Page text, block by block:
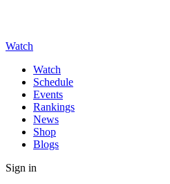
Watch
Watch
Schedule
Events
Rankings
News
Shop
Blogs
Sign in